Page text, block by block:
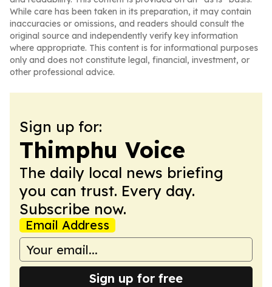
While care has been taken in its preparation, it may contain
inaccuracies or omissions, and readers should consult the
original source and independently verify key information
where appropriate. This content is for informational purposes
only and does not constitute legal, financial, investment, or
other professional advice.
Sign up for:
Thimphu Voice
The daily local news briefing
you can trust. Every day.
Subscribe now.
Email Address
Sign up for free